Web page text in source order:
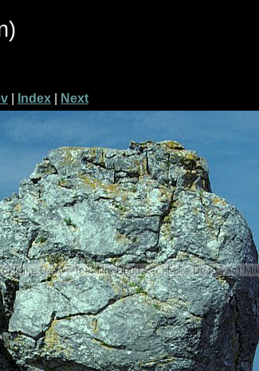
Index Next